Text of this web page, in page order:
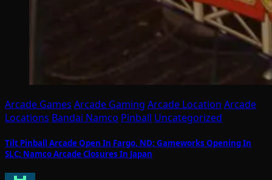
Arcade Games Arcade Gaming Arcade Location Arcade
Locations Bandai Namco Pinball Uncategorized
Tilt Pinball Arcade Open In Fargo, ND; Gameworks Opening In
SLC; Namco Arcade Closures In Japan